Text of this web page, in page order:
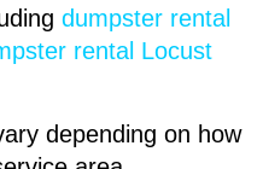
DUMPSTER
dumpster rental
rental Locust
depending on how